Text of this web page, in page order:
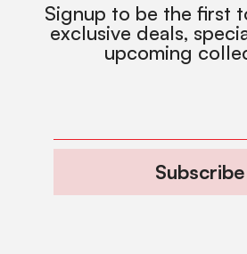
Signup to be the first
exclusive deals,
upcoming
Subscribe